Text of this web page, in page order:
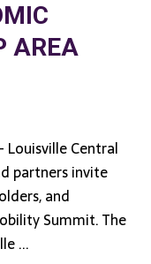
AREA
Louisville Central
partners invite
and
Summit. The
...